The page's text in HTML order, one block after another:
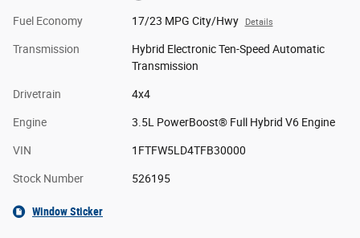
Fuel Economy 17/23 MPG City/Hwy Details
Transmission
Hybrid Electronic Ten-Speed Automatic
Transmission
Drivetrain 4x4
Engine 3.5L PowerBoost® Full Hybrid V6 Engine
VIN 1FTFW5LD4TFB30000
Stock Number 526195
Window Sticker